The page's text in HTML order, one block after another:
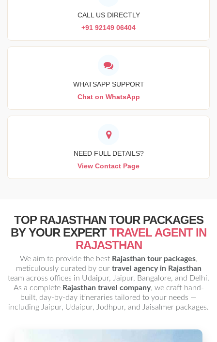
CALL US DIRECTLY
+91 92149 06404
WHATSAPP SUPPORT
Chat on WhatsApp
NEED FULL DETAILS?
View Contact Page
TOP RAJASTHAN TOUR PACKAGES
BY YOUR EXPERTTRAVEL AGENT IN
RAJASTHAN
We aim to provide the best Rajasthan tour packages,
meticulously curated by our travel agency in Rajasthan
team across offices in Udaipur, Jaipur, Bangalore, and Delhi.
As a complete Rajasthan travel company, we craft hand-
built, day-by-day itineraries tailored to your needs —
including Jaipur, Udaipur, Jodhpur, and Jaisalmer packages.